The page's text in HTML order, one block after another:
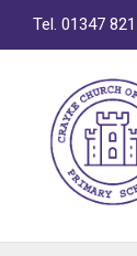
Tel. 01347